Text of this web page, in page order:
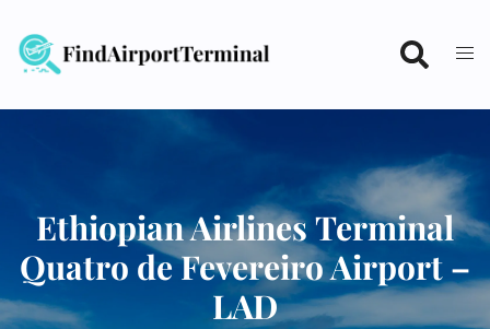
content
Ethiopian Airlines Terminal
Quatro de Fevereiro Airport –
LAD